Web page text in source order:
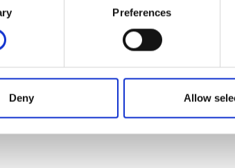
Preferences
Deny Allow
opening after that. Sites are normally
the lockdown period. Certain restrictions